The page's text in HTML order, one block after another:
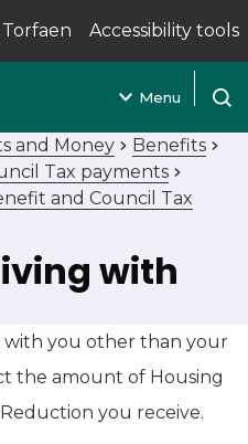
in new tab)
Accessibility tools
Menu
and Money
Benefits
Tax payments
and Council Tax
with
with you other than your
the amount of Housing
you receive.